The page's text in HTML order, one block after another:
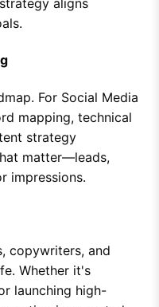
aligns
For Social Media
mapping, technical
strategy
matter—leads,
impressions.
copywriters, and
Whether it's
launching high-